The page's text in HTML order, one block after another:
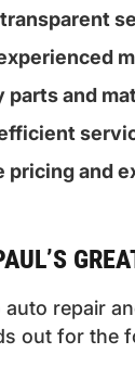
parts and
pricing and
repair
out for the